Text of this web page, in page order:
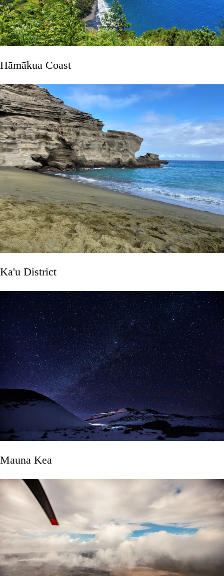
Hāmākua Coast
Ka'u District
Mauna Kea